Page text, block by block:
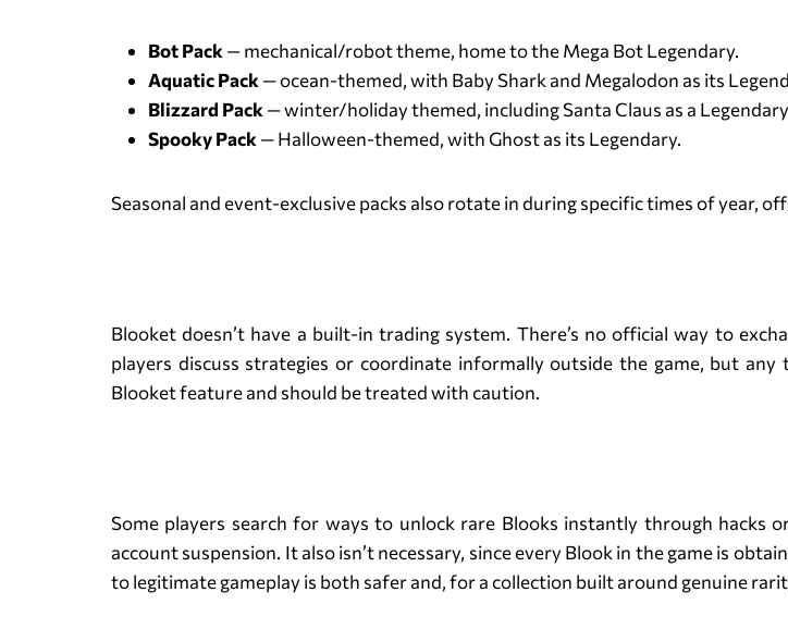
Bot Pack— mechanical/robot theme, home to the Mega Bot Legendary.
Aquatic Pack— ocean-themed, with Baby Shark and Megalodon as its
Blizzard Pack— winter/holiday themed, including Santa Claus as a
Spooky Pack— Halloween-themed, with Ghost as its Legendary.
Seasonal and event-exclusive packs also rotate in during specific times of year,
Blooket doesn’t have a built-in trading system. There’s no official way to
players discuss strategies or coordinate informally outside the game, but
Blooket feature and should be treated with caution.
Some players search for ways to unlock rare Blooks instantly through hacks
account suspension. It also isn’t necessary, since every Blook in the game is
to legitimate gameplay is both safer and, for a collection built around genuine